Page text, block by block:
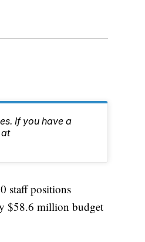
If you have a
staff positions
$58.6 million budget